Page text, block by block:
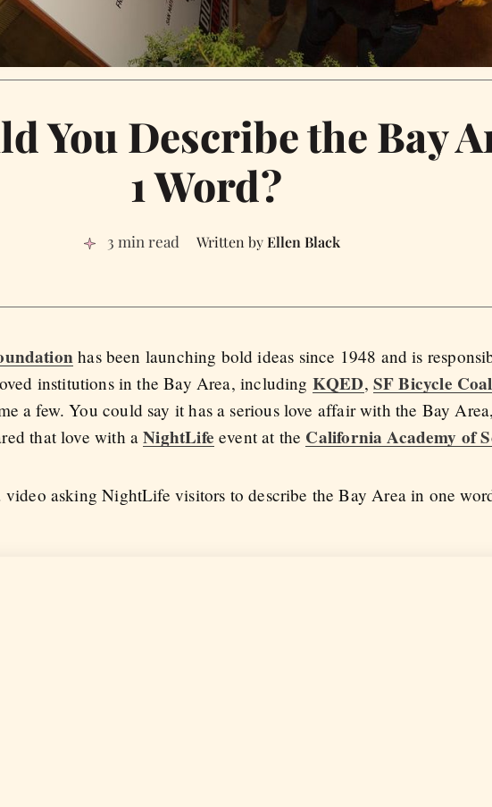
You Describe the Bay
1 Word?
3 min read Ellen Black
has been launching bold ideas since 1948 and is
institutions in the Bay Area, including KQED, SF Bicycle
a few. You could say it has a serious love affair with the Bay
that love with aNightLife event at the California Academy of
asking NightLife visitors to describe the Bay Area in one